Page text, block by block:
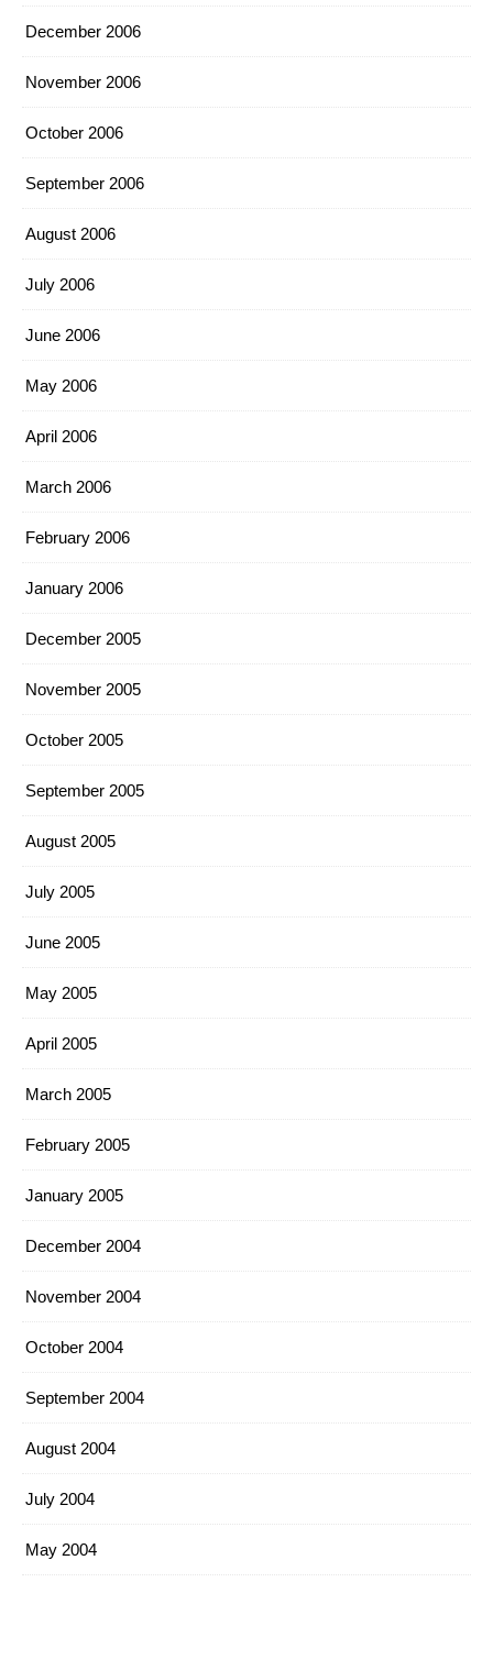
December 2006
November 2006
October 2006
September 2006
August 2006
July 2006
June 2006
May 2006
April 2006
March 2006
February 2006
January 2006
December 2005
November 2005
October 2005
September 2005
August 2005
July 2005
June 2005
May 2005
April 2005
March 2005
February 2005
January 2005
December 2004
November 2004
October 2004
September 2004
August 2004
July 2004
May 2004